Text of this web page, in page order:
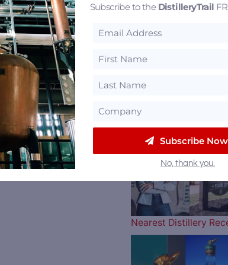
Reserve 2026
The Atlanta Braves
Nearest Distillery
Subscribe to the DistilleryTrail
Subscribe
No, thank you.